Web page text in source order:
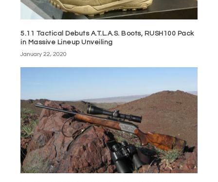
5.11 Tactical Debuts A.T.L.A.S. Boots, RUSH100 Pack
in Massive Lineup Unveiling
January 22, 2020